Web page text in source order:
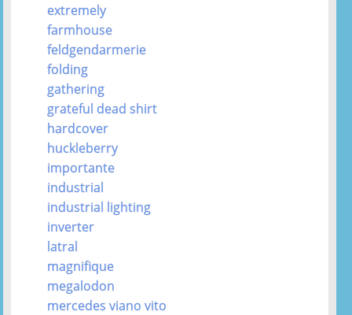
extremely
farmhouse
feldgendarmerie
folding
gathering
grateful dead shirt
hardcover
huckleberry
importante
industrial
industrial lighting
inverter
latral
magnifique
megalodon
mercedes viano vito